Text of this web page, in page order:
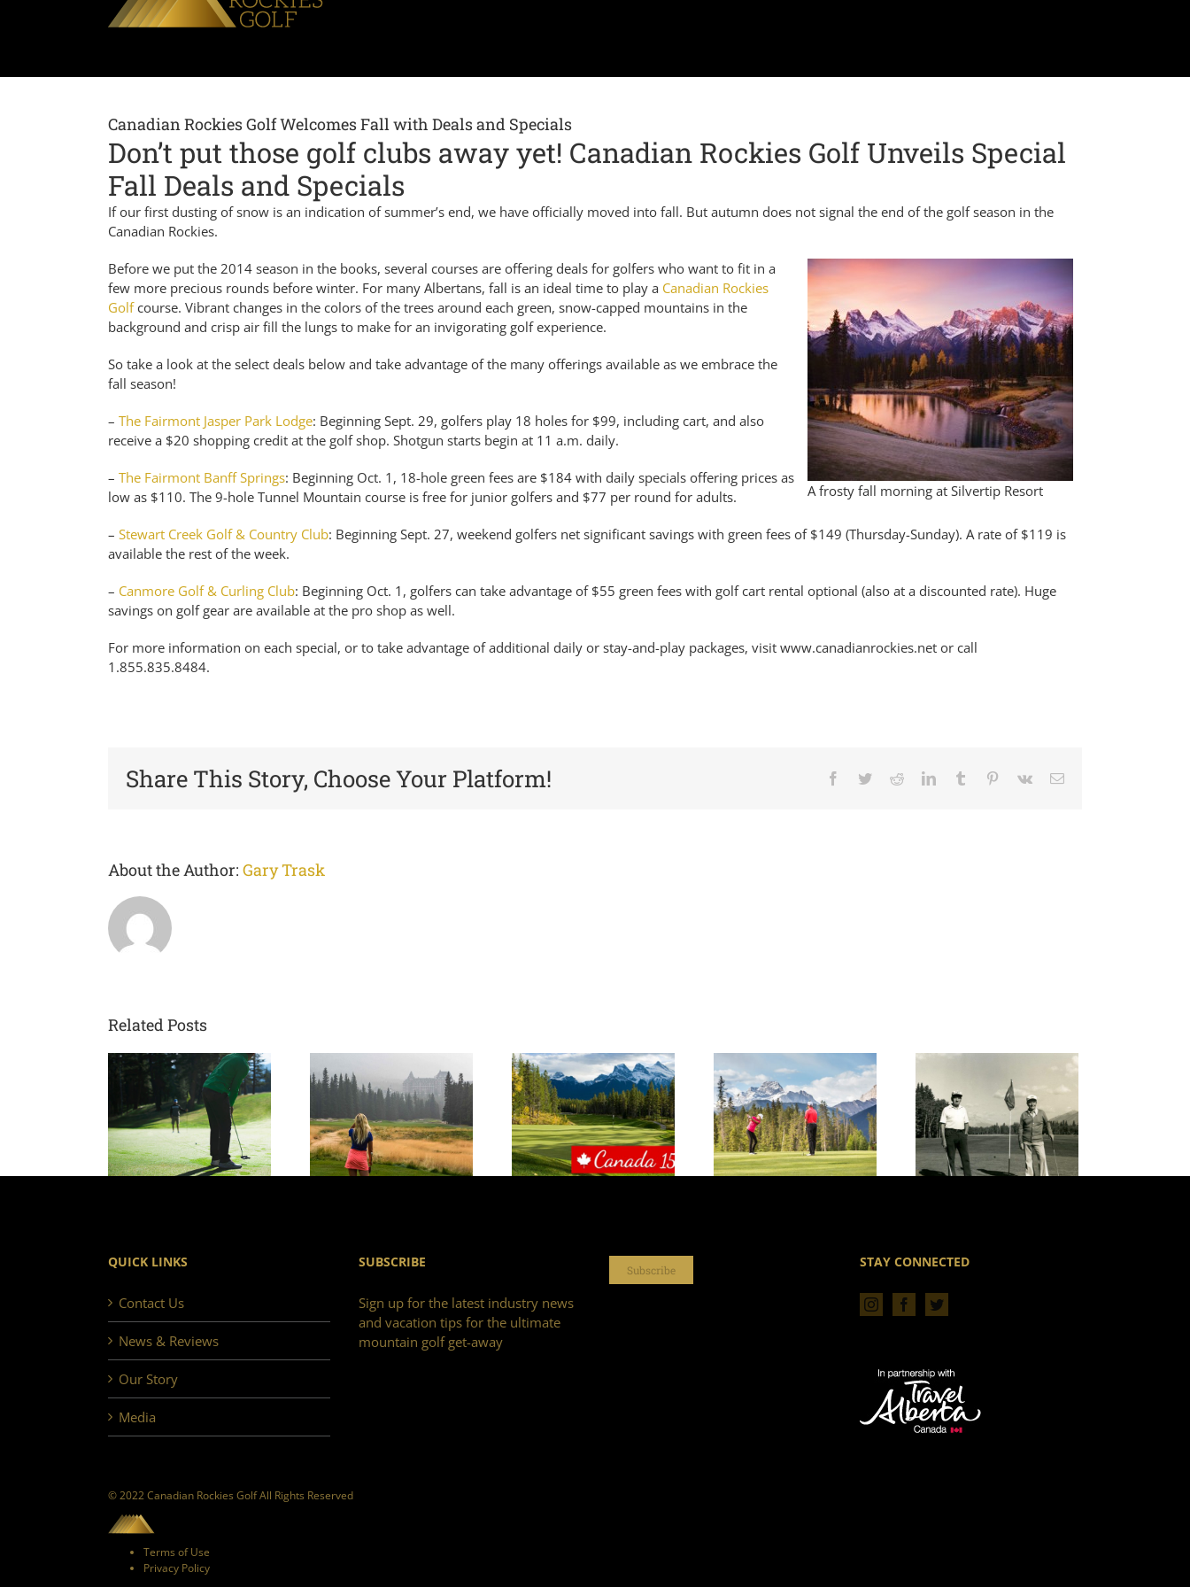
Canadian Rockies Golf Welcomes Fall with Deals and Specials
Don’t put those golf clubs away yet! Canadian Rockies Golf Unveils Special
Fall Deals and Specials
If our first dusting of snow is an indication of summer’s end, we have officially moved into fall. But autumn does not signal the end of the golf season in the
Canadian Rockies.
A frosty fall morning at Silvertip Resort
Before we put the 2014 season in the books, several courses are offering deals for golfers who want to fit in a
few more precious rounds before winter. For many Albertans, fall is an ideal time to play a Canadian Rockies
Golfcourse. Vibrant changes in the colors of the trees around each green, snow-capped mountains in the
background and crisp air fill the lungs to make for an invigorating golf experience.
So take a look at the select deals below and take advantage of the many offerings available as we embrace the
fall season!
– The Fairmont Jasper Park Lodge: Beginning Sept. 29, golfers play 18 holes for $99, including cart, and also
receive a $20 shopping credit at the golf shop. Shotgun starts begin at 11 a.m. daily.
– The Fairmont Banff Springs: Beginning Oct. 1, 18-hole green fees are $184 with daily specials offering prices as
low as $110. The 9-hole Tunnel Mountain course is free for junior golfers and $77 per round for adults.
– Stewart Creek Golf & Country Club: Beginning Sept. 27, weekend golfers net significant savings with green fees of $149 (Thursday-Sunday). A rate of $119 is
available the rest of the week.
– Canmore Golf & Curling Club: Beginning Oct. 1, golfers can take advantage of $55 green fees with golf cart rental optional (also at a discounted rate). Huge
savings on golf gear are available at the pro shop as well.
For more information on each special, or to take advantage of additional daily or stay-and-play packages, visit www.canadianrockies.net or call
1.855.835.8484.
Share This Story, Choose Your Platform! Facebook
TwitterRedditLinkedInTumblr Pinterest
Vk Email
About the Author: Gary Trask
Related Posts
QUICK LINKS
Contact Us
News & Reviews
Our Story
Media
SUBSCRIBE
Sign up for the latest industry news
and vacation tips for the ultimate
mountain golf get-away
Subscribe STAY CONNECTED
© 2022 Canadian Rockies Golf All Rights Reserved
Terms of Use
Privacy Policy